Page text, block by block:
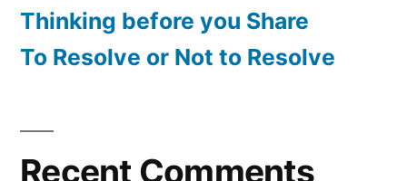
Thinking before you Share
To Resolve or Not to Resolve
Recent Comments